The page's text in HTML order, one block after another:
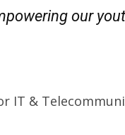
our
IT &